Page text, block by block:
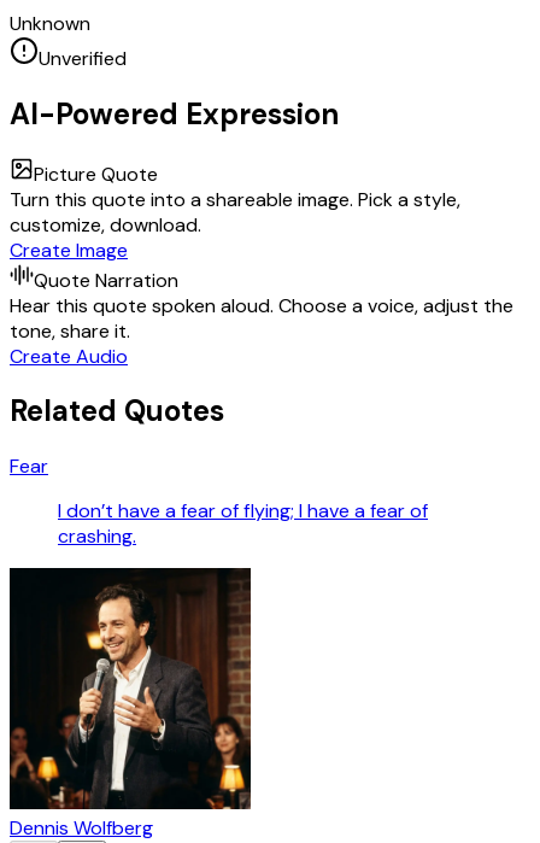
Unknown
Unverified
AI-Powered Expression
Picture Quote
Turn this quote into a shareable image. Pick a style,
customize, download.
Create Image
Quote Narration
Hear this quote spoken aloud. Choose a voice, adjust the
tone, share it.
Create Audio
Related Quotes
Fear
I don’t have a fear of flying; I have a fear of
crashing.
Dennis Wolfberg